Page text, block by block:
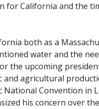
for California and the
both as a
water and the
the upcoming
and agricultural
Convention in
his concern over